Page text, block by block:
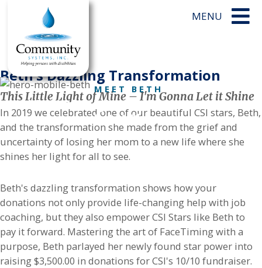
MEET BETH
This Little Light of Mine, I'm Gonna
Let it Shine
Beth’s Dazzling Transformation
This Little Light of Mine – I'm Gonna Let it Shine
In 2019 we celebrated one of our beautiful CSI stars, Beth,
and the transformation she made from the grief and
uncertainty of losing her mom to a new life where she
shines her light for all to see.
Beth's dazzling transformation shows how your
donations not only provide life-changing help with job
coaching, but they also empower CSI Stars like Beth to
pay it forward. Mastering the art of FaceTiming with a
purpose, Beth parlayed her newly found star power into
raising $3,500.00 in donations for CSI's 10/10 fundraiser.